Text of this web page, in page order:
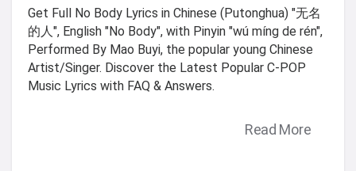
Get Full No Body Lyrics in Chinese (Putonghua) "无名
的人", English "No Body", with Pinyin "wú míng de rén",
Performed By Mao Buyi, the popular young Chinese
Artist/Singer. Discover the Latest Popular C-POP
Music Lyrics with FAQ & Answers.
Read More